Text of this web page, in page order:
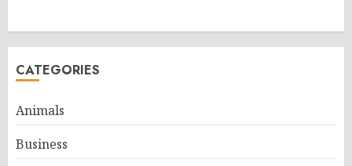
CATEGORIES
Animals
Business